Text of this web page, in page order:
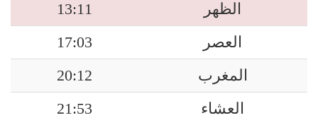
الظهر
13:11
العصر
17:03
المغرب
20:12
العشاء
21:53